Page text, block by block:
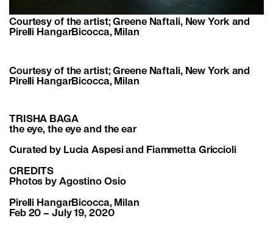
Courtesy of the artist; Greene Naftali, New York and
Pirelli HangarBicocca, Milan
Courtesy of the artist; Greene Naftali, New York and
Pirelli HangarBicocca, Milan
TRISHA BAGA
the eye, the eye and the ear
Curated by Lucia Aspesi and Fiammetta Griccioli
CREDITS
Photos by Agostino Osio
Pirelli HangarBicocca, Milan
Feb 20 – July 19, 2020